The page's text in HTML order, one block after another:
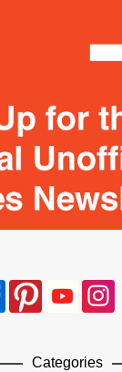
Categories